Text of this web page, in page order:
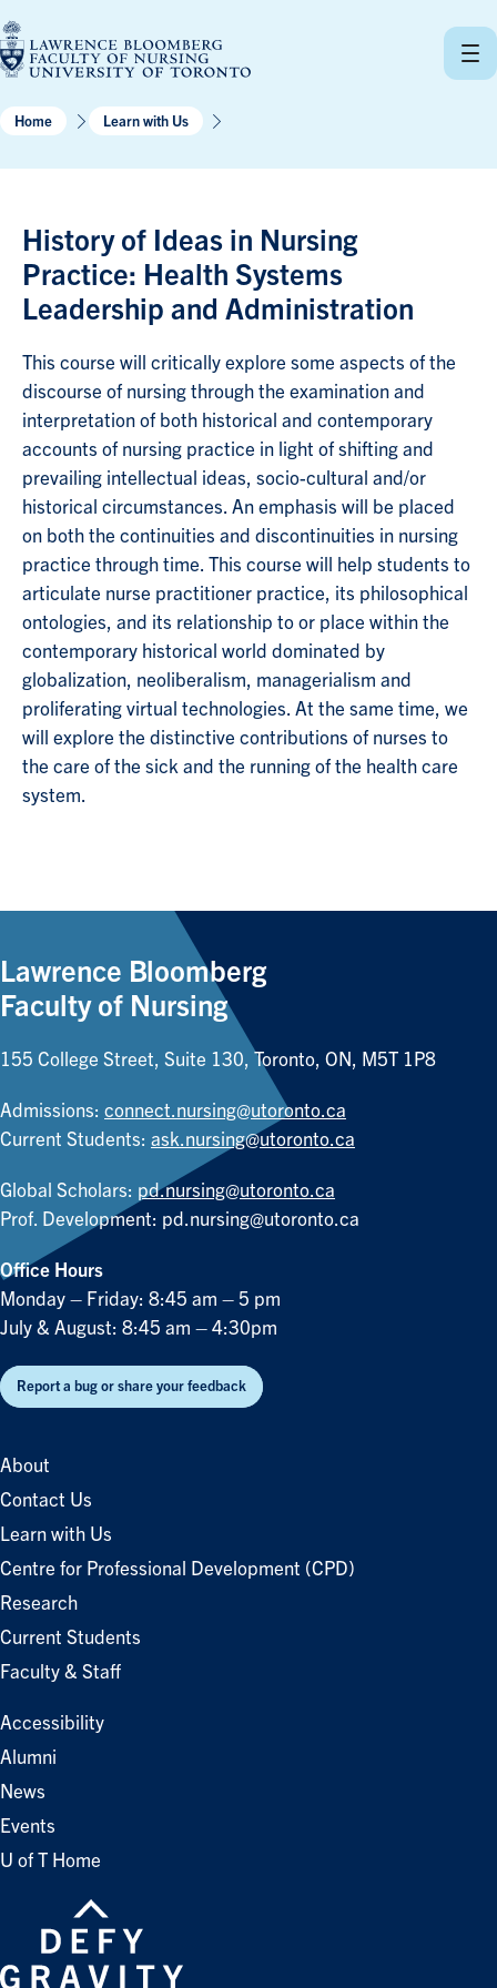
to
content
Home Learn with Us
History of Ideas in Nursing
Practice: Health Systems
Leadership and Administration
This course will critically explore some aspects of the
discourse of nursing through the examination and
interpretation of both historical and contemporary
accounts of nursing practice in light of shifting and
prevailing intellectual ideas, socio-cultural and/or
historical circumstances. An emphasis will be placed
on both the continuities and discontinuities in nursing
practice through time. This course will help students to
articulate nurse practitioner practice, its philosophical
ontologies, and its relationship to or place within the
contemporary historical world dominated by
globalization, neoliberalism, managerialism and
proliferating virtual technologies. At the same time, we
will explore the distinctive contributions of nurses to
the care of the sick and the running of the health care
system.
Lawrence Bloomberg
Faculty of Nursing
155 College Street, Suite 130, Toronto, ON, M5T 1P8
Admissions: connect.nursing@utoronto.ca
Current Students: ask.nursing@utoronto.ca
Global Scholars: pd.nursing@utoronto.ca
Prof. Development: pd.nursing@utoronto.ca
Office Hours
Monday – Friday: 8:45 am – 5 pm
July & August: 8:45 am – 4:30pm
Report a bug or share your feedback
About
Contact Us
Learn with Us
Centre for Professional Development (CPD)
Research
Current Students
Faculty & Staff
Accessibility
Alumni
News
Events
U of T Home